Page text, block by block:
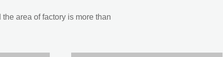
area of factory is more than